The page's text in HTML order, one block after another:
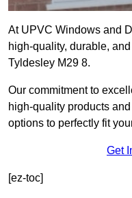
At UPVC Windows and
high-quality, durable,
Tyldesley M29 8.
Our commitment to
high-quality products
options to perfectly fit
Get
[ez-toc]